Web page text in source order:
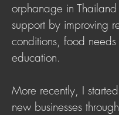
orphanage in Thailand
support by improving
conditions, food
education.
More recently, I
new businesses